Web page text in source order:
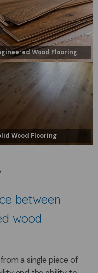
Wood Flooring
Wood Flooring
between
wood
a single piece of